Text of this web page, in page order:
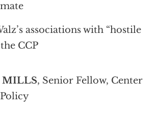
associations with “hostile
CCP
MILLS, Senior Fellow, Center